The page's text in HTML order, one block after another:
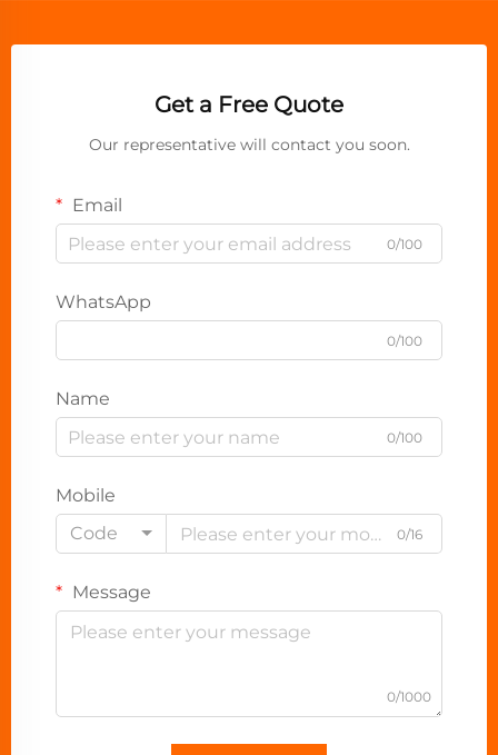
Get a Free Quote
Our representative will contact you soon.
Email
0/100
WhatsApp
0/100
Name
0/100
Mobile
Code
0/16
Message
0/1000